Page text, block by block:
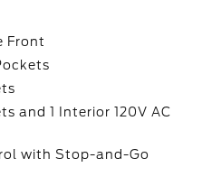
Front
and 1 Interior 120V AC
with Stop-and-Go